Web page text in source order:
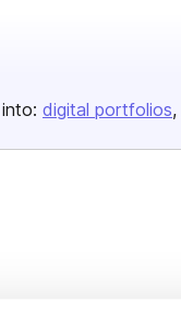
digital portfolios